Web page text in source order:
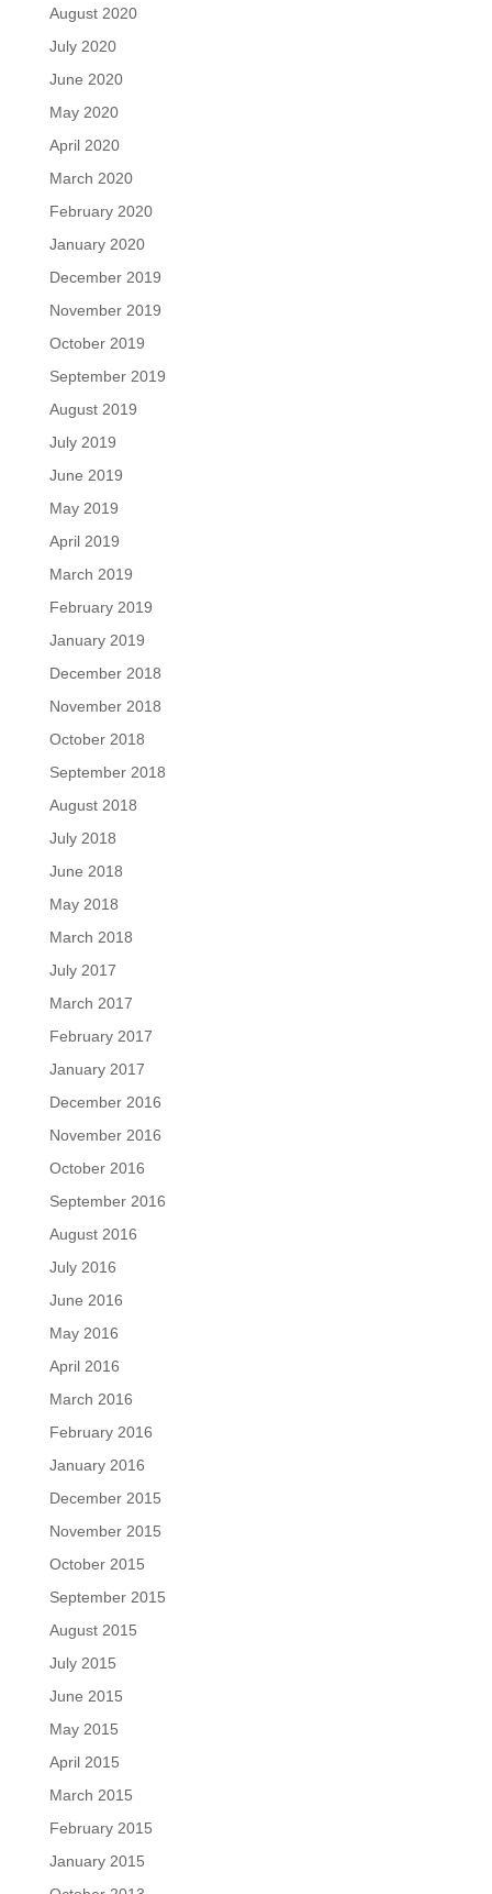
August 2020
July 2020
June 2020
May 2020
April 2020
March 2020
February 2020
January 2020
December 2019
November 2019
October 2019
September 2019
August 2019
July 2019
June 2019
May 2019
April 2019
March 2019
February 2019
January 2019
December 2018
November 2018
October 2018
September 2018
August 2018
July 2018
June 2018
May 2018
March 2018
July 2017
March 2017
February 2017
January 2017
December 2016
November 2016
October 2016
September 2016
August 2016
July 2016
June 2016
May 2016
April 2016
March 2016
February 2016
January 2016
December 2015
November 2015
October 2015
September 2015
August 2015
July 2015
June 2015
May 2015
April 2015
March 2015
February 2015
January 2015